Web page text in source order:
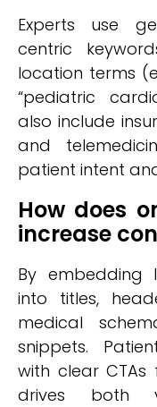
Experts use
centric
location terms
“pediatric
also include
and
patient intent
How does
increase
By embedding
into titles,
medical
snippets.
with clear
drives both